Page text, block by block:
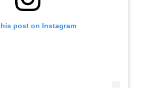
post on Instagram